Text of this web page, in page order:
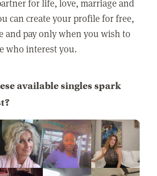
for life, love, marriage and
can create your profile for free,
and pay only when you wish to
who interest you.
available singles spark